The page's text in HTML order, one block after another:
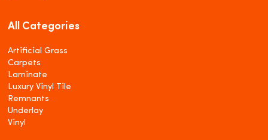
All Categories
Artificial Grass
Carpets
Laminate
Luxury Vinyl Tile
Remnants
Underlay
Vinyl